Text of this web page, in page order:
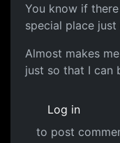
You know if
special place
Almost makes
just so that I can
Log in
to post